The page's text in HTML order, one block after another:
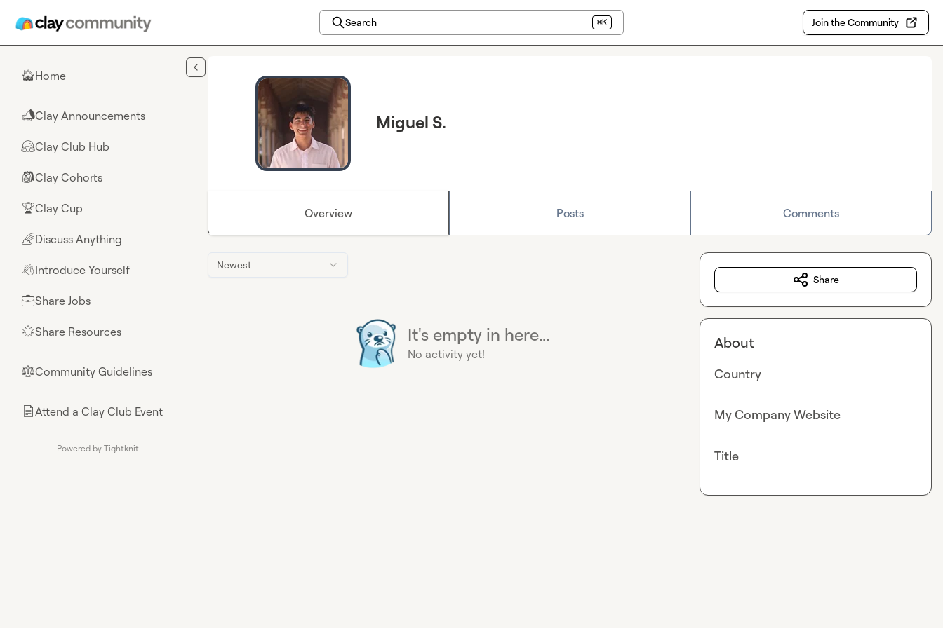
Search ⌘K Join the Community
🏠Home
📣Clay Announcements
🤗Clay Club Hub
🎒Clay Cohorts
🏆Clay Cup
🌈Discuss Anything
👋Introduce Yourself
💼Share Jobs
🌟Share Resources
⚖︎Community Guidelines
📄Attend a Clay Club Event
Powered by Tightknit
Miguel S.
Overview Posts Comments
Newest
It's empty in here...
No activity yet!
Share
About
Country
My Company Website
Title